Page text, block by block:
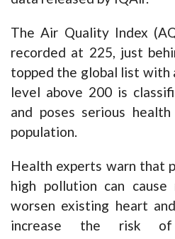
The Air Quality Index
recorded at 225, just
topped the global list with
level above 200 is
and poses serious
population.
Health experts warn that
high pollution can cause
worsen existing heart
increase the risk of